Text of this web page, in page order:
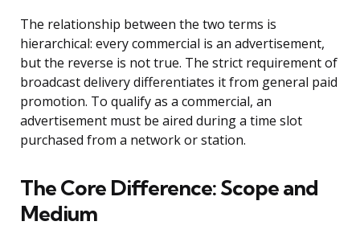
The relationship between the two terms is
hierarchical: every commercial is an advertisement,
but the reverse is not true. The strict requirement of
broadcast delivery differentiates it from general paid
promotion. To qualify as a commercial, an
advertisement must be aired during a time slot
purchased from a network or station.
The Core Difference: Scope and
Medium